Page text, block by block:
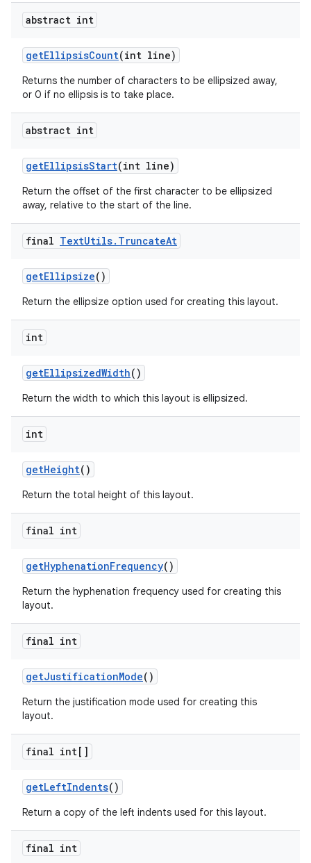
abstract int
getEllipsisCount(int line)
Returns the number of characters to be ellipsized away,
or 0 if no ellipsis is to take place.
abstract int
getEllipsisStart(int line)
Return the offset of the first character to be ellipsized
away, relative to the start of the line.
final TextUtils. TruncateAt
getEllipsize()
Return the ellipsize option used for creating this layout.
int
getEllipsizedWidth()
Return the width to which this layout is ellipsized.
int
getHeight()
Return the total height of this layout.
final int
getHyphenationFrequency()
Return the hyphenation frequency used for creating this
layout.
final int
getJustificationMode()
Return the justification mode used for creating this
layout.
final int[]
getLeftIndents()
Return a copy of the left indents used for this layout.
final int